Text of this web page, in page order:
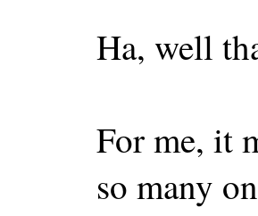
Ha, well
For me, it
so many